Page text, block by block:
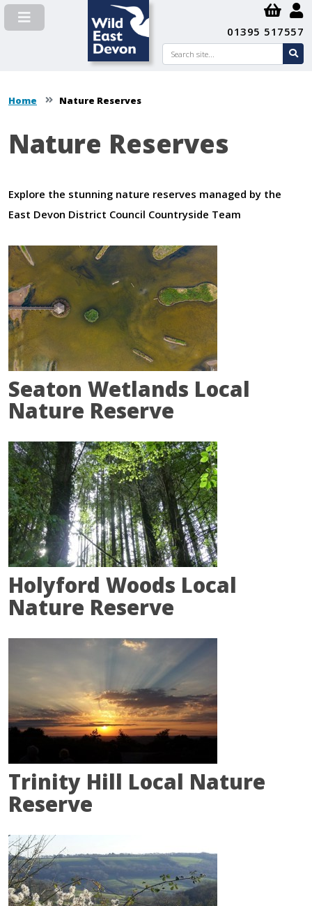
01395 517557
Search
Home Nature Reserves
Nature Reserves
Explore the stunning nature reserves managed by the
East Devon District Council Countryside Team
Seaton Wetlands Local
Nature Reserve
Holyford Woods Local
Nature Reserve
Trinity Hill Local Nature
Reserve